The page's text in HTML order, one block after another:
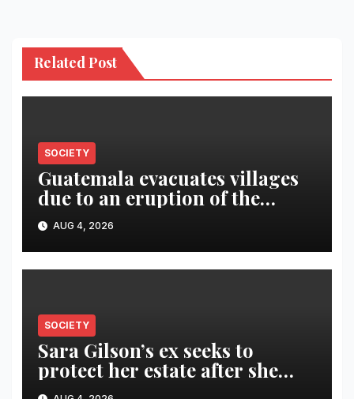
Related Post
SOCIETY
Guatemala evacuates villages
due to an eruption of the
Fuego volcano
AUG 4, 2026
SOCIETY
Sara Gilson’s ex seeks to
protect her estate after she
was killed in murder-suicide